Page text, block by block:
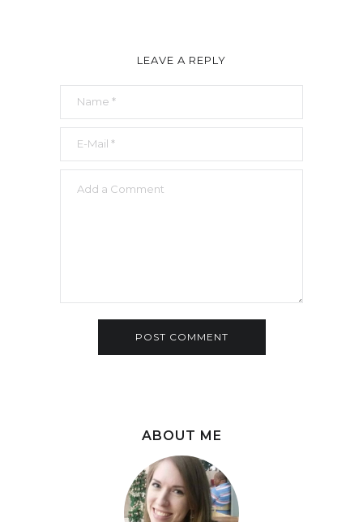
LEAVE A REPLY
ABOUT ME